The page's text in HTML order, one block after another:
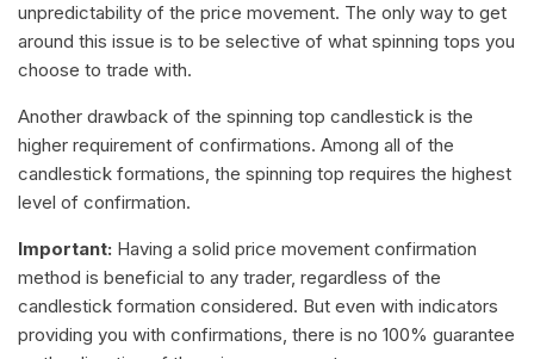
unpredictability of the price movement. The only way to get
around this issue is to be selective of what spinning tops you
choose to trade with.
Another drawback of the spinning top candlestick is the
higher requirement of confirmations. Among all of the
candlestick formations, the spinning top requires the highest
level of confirmation.
Important: Having a solid price movement confirmation
method is beneficial to any trader, regardless of the
candlestick formation considered. But even with indicators
providing you with confirmations, there is no 100% guarantee